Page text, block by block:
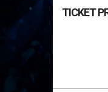
TICKET